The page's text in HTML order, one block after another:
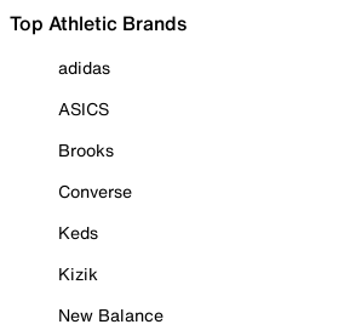
Top Athletic Brands
adidas
ASICS
Brooks
Converse
Keds
Kizik
New Balance